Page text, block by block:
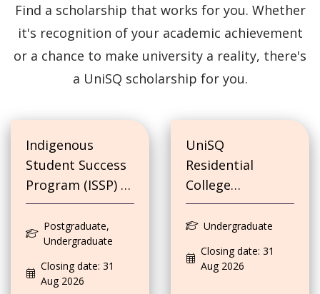
Find a scholarship that works for you. Whether
it's recognition of your academic achievement
or a chance to make university a reality, there's
a UniSQ scholarship for you.
Indigenous
Student Success
Program (ISSP) -
Education Costs
and
Accommodation
Costs
Scholarships
Postgraduate,
Undergraduate
Closing date: 31
Aug 2026
UniSQ
Residential
College
Scholarship
Undergraduate
Closing date: 31
Aug 2026